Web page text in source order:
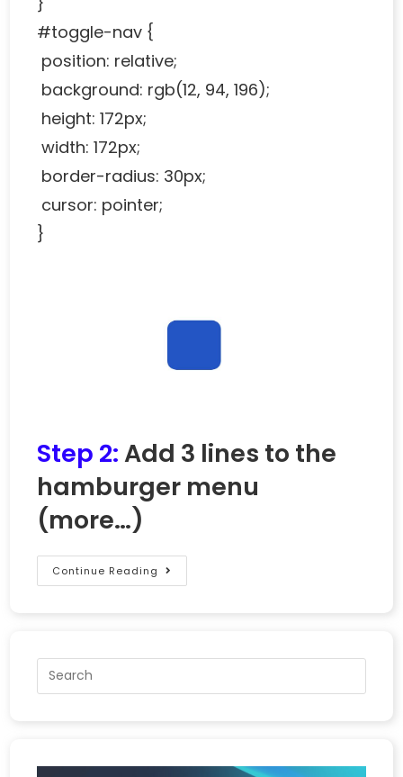
#toggle-nav {
position: relative;
background: rgb(12, 94, 196);
height: 172px;
width: 172px;
border-radius: 30px;
cursor: pointer;
}
Step 2:Add 3 lines to the
hamburger menu
(more…)
Continue Reading